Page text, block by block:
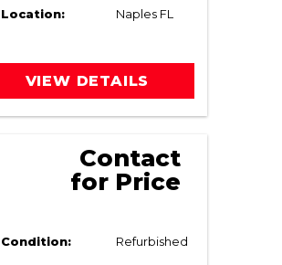
Location: Naples FL
VIEW DETAILS
Contact
for Price
Condition: Refurbished